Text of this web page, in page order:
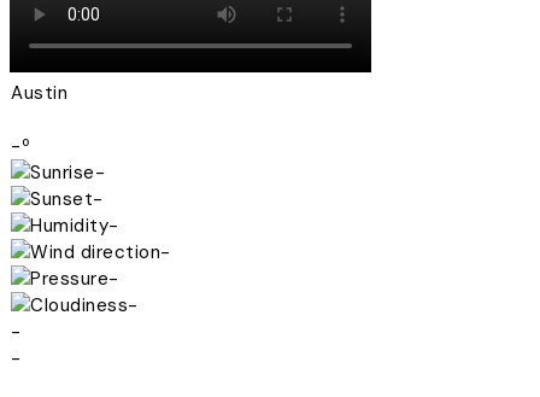
Austin
-º
-
-
-
-
-
-
-
-